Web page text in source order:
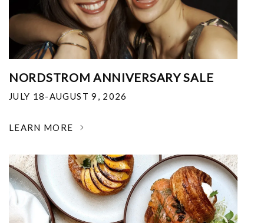
NORDSTROM ANNIVERSARY SALE
JULY 18-AUGUST 9, 2026
LEARN MORE